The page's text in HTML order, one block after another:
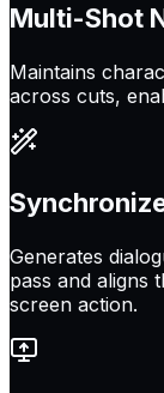
Multi-Shot
Maintains
across cuts,
Generates
pass and aligns
screen action.